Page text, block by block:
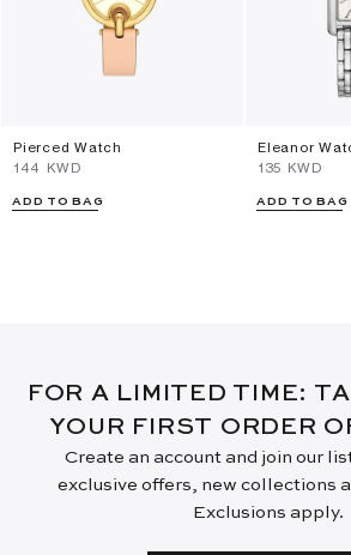
Pierced Watch
⁦144⁩ KWD
ADD TO BAG
Eleanor
⁦135⁩ KWD
ADD TO BAG
FOR A LIMITED TIME:
YOUR FIRST ORDER
Create an account and join our
exclusive offers, new collections
Exclusions apply.